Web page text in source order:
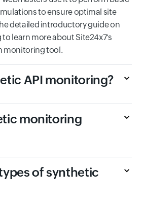
to ensure optimal site
detailed introductory guide on
learn more about Site24x7's
monitoring tool.
API monitoring?
monitoring
of synthetic